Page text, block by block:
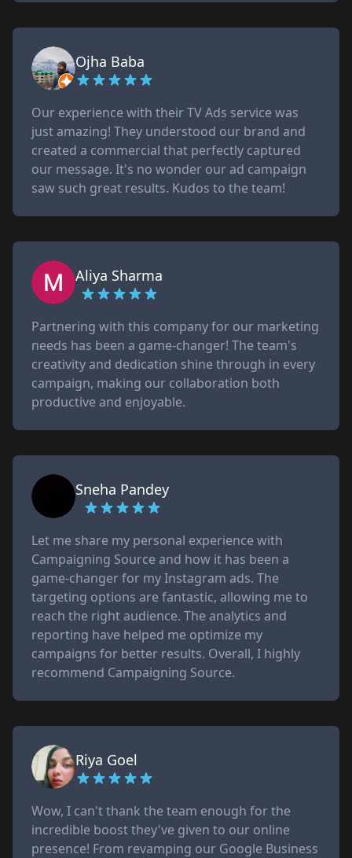
Ojha Baba
Our experience with their TV Ads service was
just amazing! They understood our brand and
created a commercial that perfectly captured
our message. It's no wonder our ad campaign
saw such great results. Kudos to the team!
Aliya Sharma
Partnering with this company for our marketing
needs has been a game-changer! The team's
creativity and dedication shine through in every
campaign, making our collaboration both
productive and enjoyable.
Sneha Pandey
Let me share my personal experience with
Campaigning Source and how it has been a
game-changer for my Instagram ads. The
targeting options are fantastic, allowing me to
reach the right audience. The analytics and
reporting have helped me optimize my
campaigns for better results. Overall, I highly
recommend Campaigning Source.
Riya Goel
Wow, I can't thank the team enough for the
incredible boost they've given to our online
presence! From revamping our Google Business